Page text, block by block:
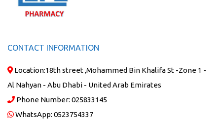
CONTACT INFORMATION
Location:18th street ,Mohammed Bin Khalifa St -Zone 1 -
Al Nahyan - Abu Dhabi - United Arab Emirates
Phone Number: 025833145
WhatsApp: 0523754337